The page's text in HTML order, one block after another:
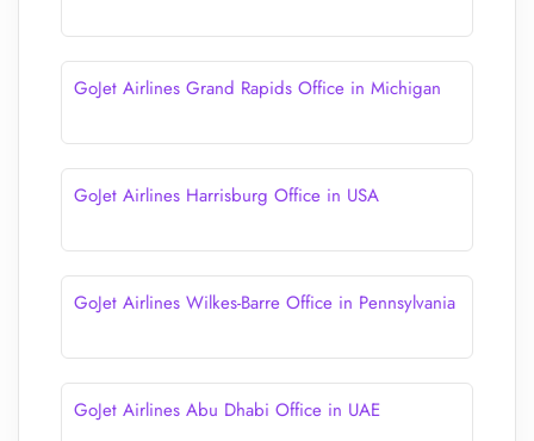
GoJet Airlines Grand Rapids Office in Michigan
GoJet Airlines Harrisburg Office in USA
GoJet Airlines Wilkes-Barre Office in Pennsylvania
GoJet Airlines Abu Dhabi Office in UAE